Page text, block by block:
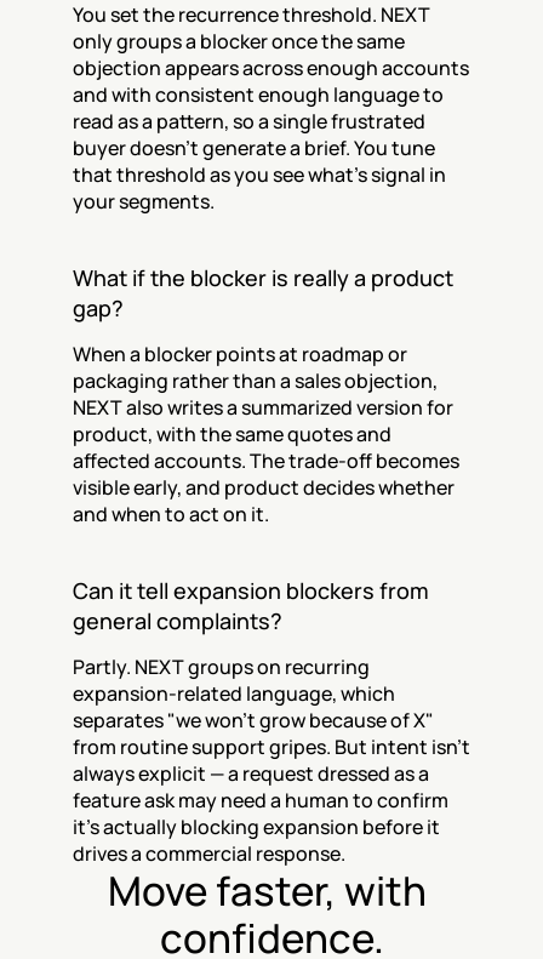
You set the recurrence threshold. NEXT
only groups a blocker once the same
objection appears across enough accounts
and with consistent enough language to
read as a pattern, so a single frustrated
buyer doesn't generate a brief. You tune
that threshold as you see what's signal in
your segments.
What if the blocker is really a product
gap?
When a blocker points at roadmap or
packaging rather than a sales objection,
NEXT also writes a summarized version for
product, with the same quotes and
affected accounts. The trade-off becomes
visible early, and product decides whether
and when to act on it.
Can it tell expansion blockers from
general complaints?
Partly. NEXT groups on recurring
expansion-related language, which
separates "we won't grow because of X"
from routine support gripes. But intent isn't
always explicit — a request dressed as a
feature ask may need a human to confirm
it's actually blocking expansion before it
drives a commercial response.
Move faster, with
confidence.